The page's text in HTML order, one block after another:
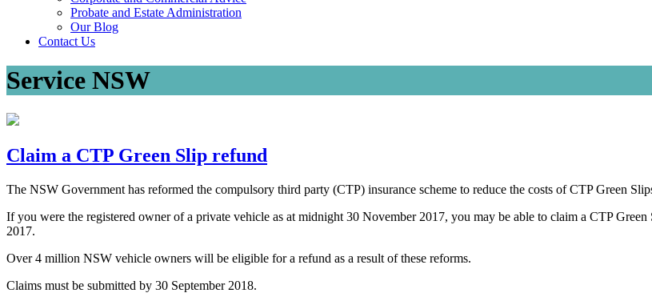
Probate and Estate Administration
Our Blog
Contact Us
Service NSW
Claim a CTP Green Slip refund
The NSW Government has reformed the compulsory third party (CTP) insurance scheme to reduce the costs of CTP Green
If you were the registered owner of a private vehicle as at midnight 30 November 2017, you may be able to claim a CTP
2017.
Over 4 million NSW vehicle owners will be eligible for a refund as a result of these reforms.
Claims must be submitted by 30 September 2018.